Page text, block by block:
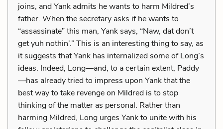
joins, and Yank admits he wants to harm Mildred’s
father. When the secretary asks if he wants to
“assassinate” this man, Yank says, “Naw, dat don’t
get yuh nothin’.” This is an interesting thing to say, as
it suggests that Yank has internalized some of Long’s
ideas. Indeed, Long—and, to a certain extent, Paddy
—has already tried to impress upon Yank that the
best way to take revenge on Mildred is to stop
thinking of the matter as personal. Rather than
harming Mildred, Long urges Yank to unite with his